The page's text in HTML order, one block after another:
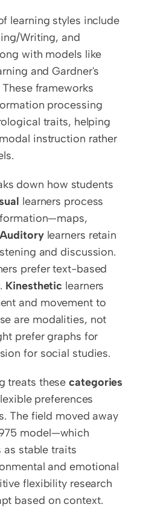
learning styles include
Writing, and
with models like
and Gardner's
frameworks
processing
traits, helping
instruction rather
down how students
learners process
Auditory learners retain
prefer text-based
Kinesthetic learners
and movement to
are modalities, not
prefer graphs for
for social studies.
treats these categories
preferences
The field moved away
model—which
as stable traits
and emotional
flexibility research
based on context.